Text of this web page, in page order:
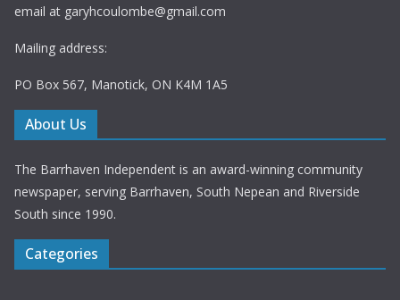
email at garyhcoulombe@gmail.com
Mailing address:
PO Box 567, Manotick, ON K4M 1A5
About Us
The Barrhaven Independent is an award-winning community
newspaper, serving Barrhaven, South Nepean and Riverside
South since 1990.
Categories